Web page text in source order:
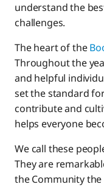
understand the
challenges.
The heart of the
Throughout the
and helpful
set the standard
contribute and
helps everyone
We call these
They are
the Community
What did you think
after all the hand-
What was your
Boomi?
What do you love
How do you use it?
What is your
integration
with Boomi?